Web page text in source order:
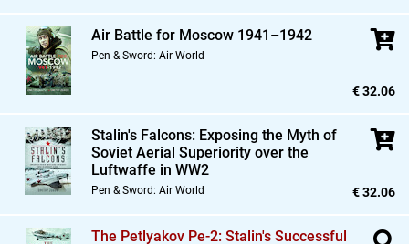
Air Battle for Moscow 1941–1942
Pen & Sword: Air World
€ 32.06
Stalin's Falcons: Exposing the Myth of
Soviet Aerial Superiority over the
Luftwaffe in WW2
Pen & Sword: Air World € 32.06
The Petlyakov Pe-2: Stalin's Successful